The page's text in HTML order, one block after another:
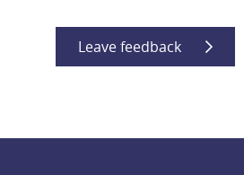
Leave feedback